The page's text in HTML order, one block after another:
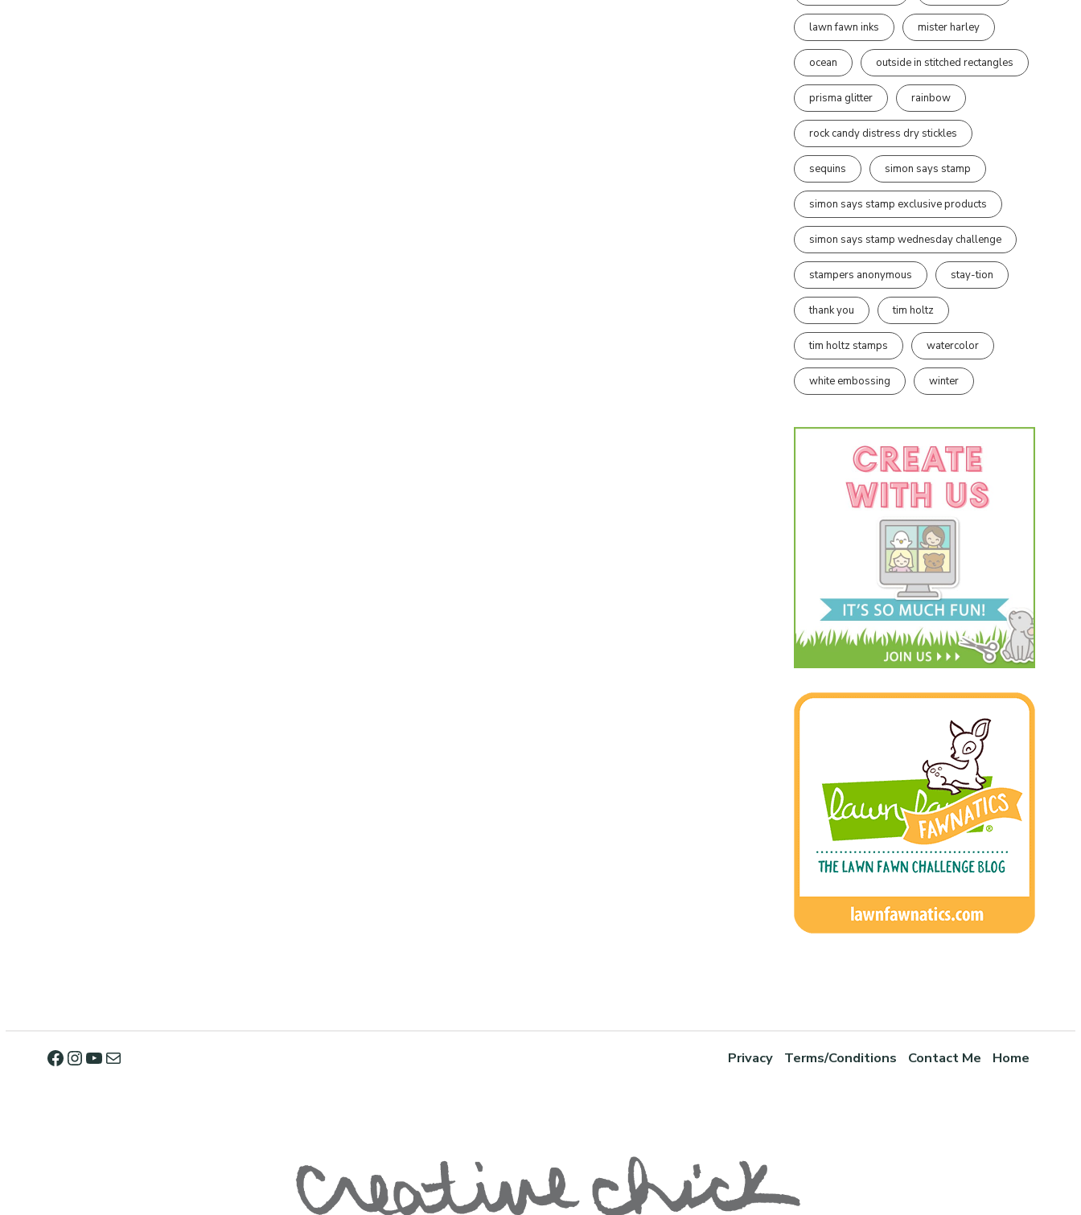
lawn fawn inks mister harley
ocean outside in stitched rectangles
prisma glitter rainbow
rock candy distress dry stickles
sequins simon says stamp
simon says stamp exclusive products
simon says stamp wednesday challenge
stampers anonymous stay-tion
thank you tim holtz
tim holtz stamps watercolor
white embossing winter
Privacy Terms/Conditions Contact Me Home